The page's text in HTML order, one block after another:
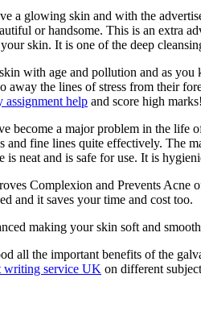
a glowing skin and with the
or handsome. This is an extra
skin. It is one of the deep
with age and pollution and as
away the lines of stress from their
assignment help and score high marks!
become a major problem in the life
fine lines quite effectively. The
is neat and is safe for use. It is
Complexion and Prevents Acne
and it saves your time and cost too.
making your skin soft and
all the important benefits of the
writing service UK on different